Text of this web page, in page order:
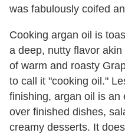
was fabulously coifed
Cooking argan oil is
a deep, nutty flavor akin
of warm and roasty
to call it "cooking oil."
finishing, argan oil is an
over finished dishes,
creamy desserts. It